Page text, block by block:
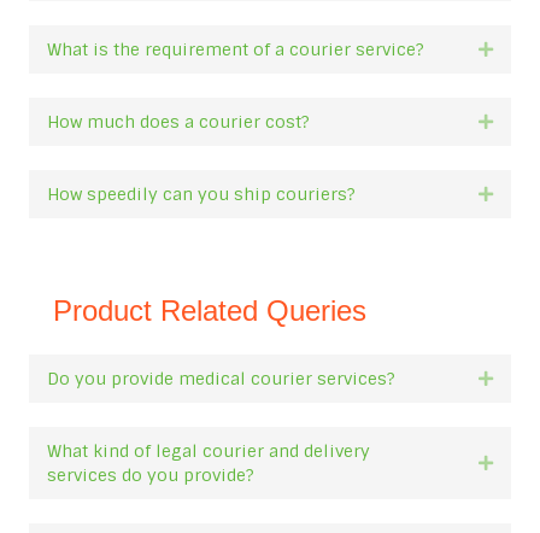
What is the requirement of a courier service?
How much does a courier cost?
How speedily can you ship couriers?
Product Related Queries
Do you provide medical courier services?
What kind of legal courier and delivery
services do you provide?